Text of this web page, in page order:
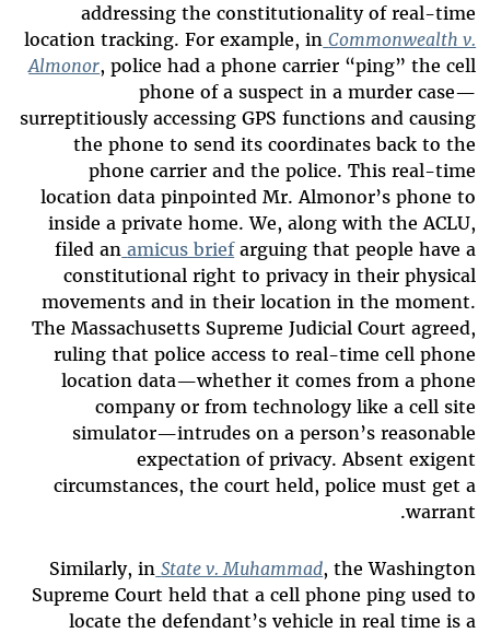
addressing the constitutionality of real-time
location tracking. For example, in Commonwealth v.
Almonor, police had a phone carrier “ping” the cell
phone of a suspect in a murder case—
surreptitiously accessing GPS functions and causing
the phone to send its coordinates back to the
phone carrier and the police. This real-time
location data pinpointed Mr. Almonor’s phone to
inside a private home. We, along with the ACLU,
filed an amicus briefarguing that people have a
constitutional right to privacy in their physical
movements and in their location in the moment.
The Massachusetts Supreme Judicial Court agreed,
ruling that police access to real-time cell phone
location data—whether it comes from a phone
company or from technology like a cell site
simulator—intrudes on a person’s reasonable
expectation of privacy. Absent exigent
circumstances, the court held, police must get a
warrant.
Similarly, in State v. Muhammad, the Washington
Supreme Court held that a cell phone ping used to
locate the defendant’s vehicle in real time is a